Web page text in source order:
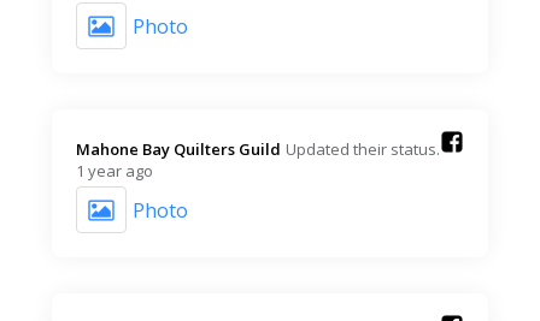
Photo
Mahone Bay Quilters Guild️ Updated their status.
1 year ago
Photo